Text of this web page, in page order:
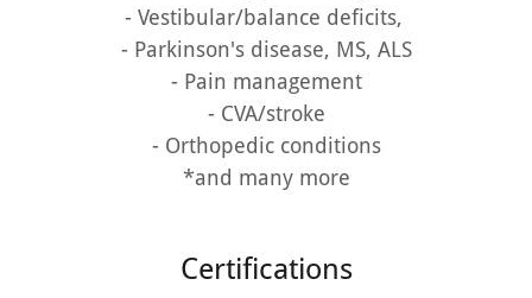
- Vestibular/balance deficits,
- Parkinson's disease, MS, ALS
- Pain management
- CVA/stroke
- Orthopedic conditions
*and many more
Certifications